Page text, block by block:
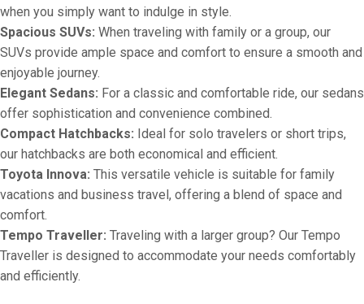
when you simply want to indulge in style.
Spacious SUVs: When traveling with family or a group, our
SUVs provide ample space and comfort to ensure a smooth and
enjoyable journey.
Elegant Sedans: For a classic and comfortable ride, our sedans
offer sophistication and convenience combined.
Compact Hatchbacks: Ideal for solo travelers or short trips,
our hatchbacks are both economical and efficient.
Toyota Innova: This versatile vehicle is suitable for family
vacations and business travel, offering a blend of space and
comfort.
Tempo Traveller: Traveling with a larger group? Our Tempo
Traveller is designed to accommodate your needs comfortably
and efficiently.